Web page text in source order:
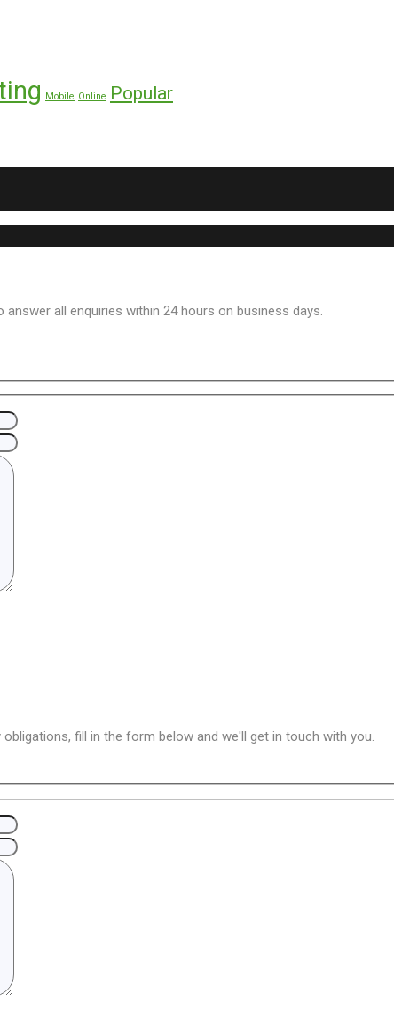
Mobile Online Popular
all enquiries within 24 hours on business days.
fill in the form below and we'll get in touch with you.